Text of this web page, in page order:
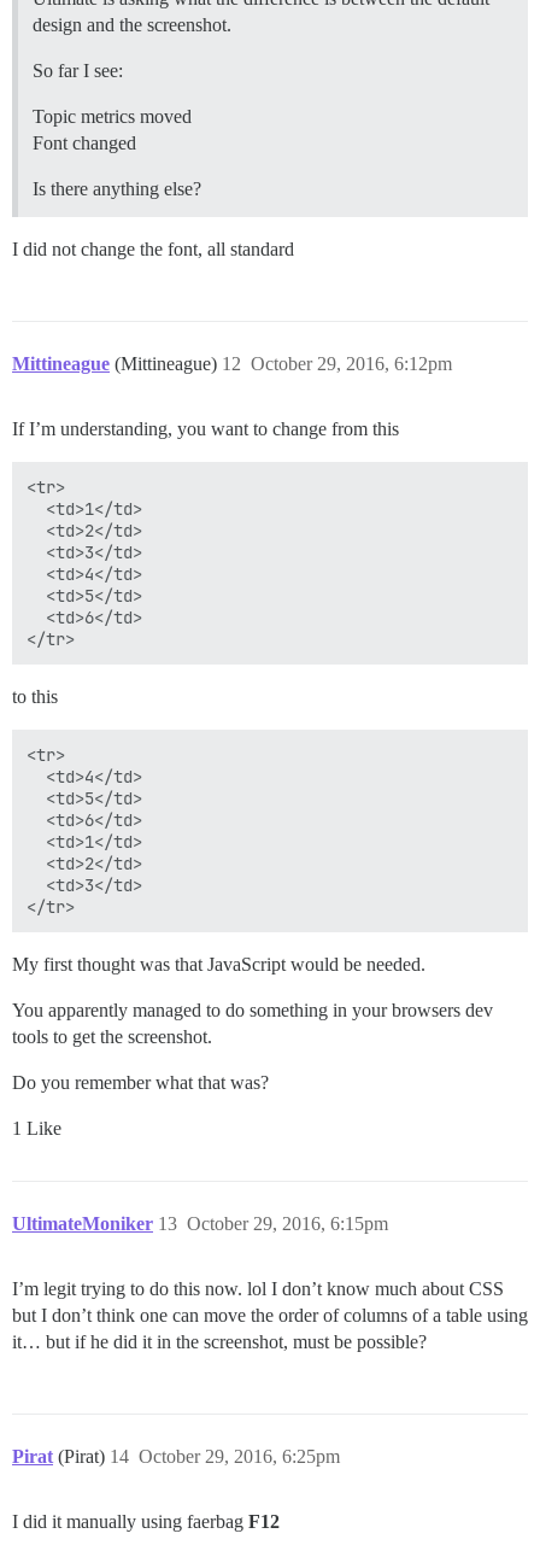
design and the screenshot.
So far I see:
Topic metrics moved
Font changed
Is there anything else?
I did not change the font, all standard
Mittineague (Mittineague) October 29, 2016, 6:12pm
12
If I’m understanding, you want to change from this
<tr>
  <td>1</td>
  <td>2</td>
  <td>3</td>
  <td>4</td>
  <td>5</td>
  <td>6</td>
to this
<tr>
  <td>4</td>
  <td>5</td>
  <td>6</td>
  <td>1</td>
  <td>2</td>
  <td>3</td>
My first thought was that JavaScript would be needed.
You apparently managed to do something in your browsers dev
tools to get the screenshot.
Do you remember what that was?
1 Like
UltimateMoniker October 29, 2016, 6:15pm
13
I’m legit trying to do this now. lol I don’t know much about CSS
but I don’t think one can move the order of columns of a table using
it… but if he did it in the screenshot, must be possible?
Pirat (Pirat) October 29, 2016, 6:25pm
14
I did it manually using faerbag F12